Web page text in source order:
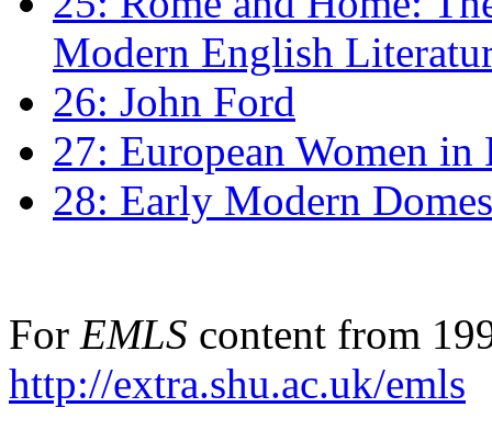
Modern English
26: John Ford
27: European Women
28: Early Modern
For EMLS content from
http://extra.shu.ac.uk/emls